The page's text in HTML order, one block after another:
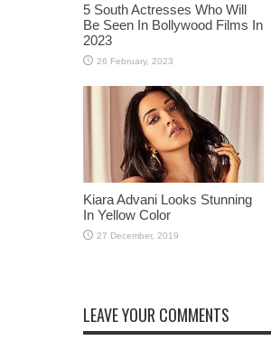
5 South Actresses Who Will
Be Seen In Bollywood Films In
2023
Kiara Advani Looks Stunning
In Yellow Color
LEAVE YOUR COMMENTS